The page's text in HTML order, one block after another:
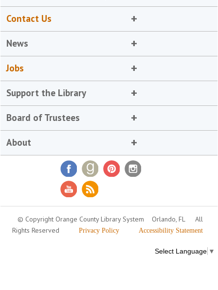
Contact Us
News
Jobs
Support the Library
Board of Trustees
About
© Copyright Orange County Library System Orlando, FL
All
Rights Reserved
Privacy Policy Accessibility Statement
Select Language ▼